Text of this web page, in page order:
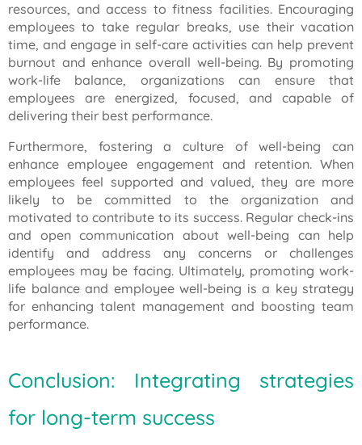
resources, and access to fitness facilities. Encouraging
employees to take regular breaks, use their vacation
time, and engage in self-care activities can help prevent
burnout and enhance overall well-being. By promoting
work-life balance, organizations can ensure that
employees are energized, focused, and capable of
delivering their best performance.
Furthermore, fostering a culture of well-being can
enhance employee engagement and retention. When
employees feel supported and valued, they are more
likely to be committed to the organization and
motivated to contribute to its success. Regular check-ins
and open communication about well-being can help
identify and address any concerns or challenges
employees may be facing. Ultimately, promoting work-
life balance and employee well-being is a key strategy
for enhancing talent management and boosting team
performance.
Conclusion: Integrating strategies
for long-term success